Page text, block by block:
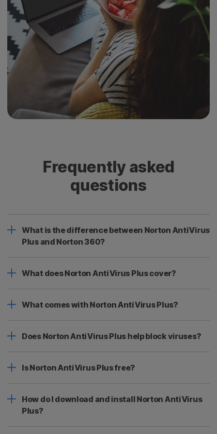
Frequently asked
questions
What is the difference between Norton AntiVirus
Plus and Norton 360?
What does Norton AntiVirus Plus cover?
What comes with Norton AntiVirus Plus?
Does Norton AntiVirus Plus help block viruses?
Is Norton AntiVirus Plus free?
How do I download and install Norton AntiVirus
Plus?